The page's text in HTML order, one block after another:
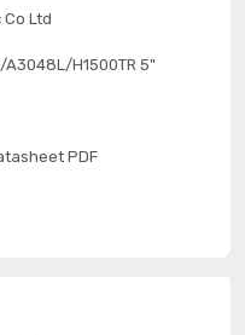
Ltd
A3048L/H1500TR 5"
PDF